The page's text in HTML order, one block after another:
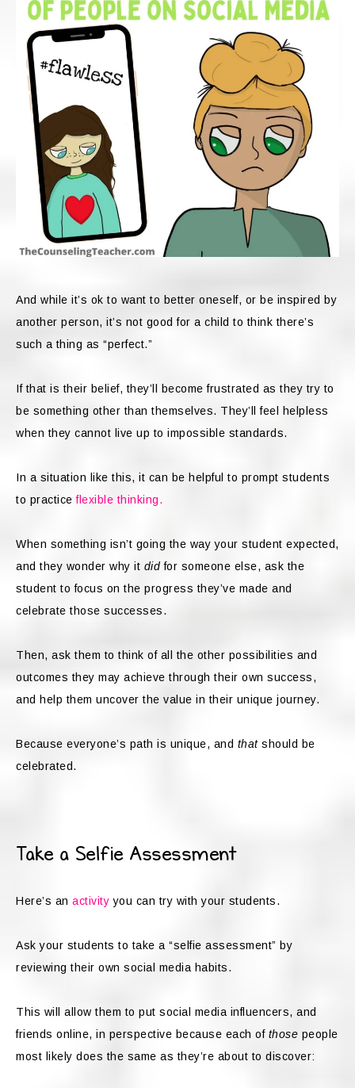
And while it’s ok to want to better oneself, or be inspired by
another person, it’s not good for a child to think there’s
such a thing as “perfect.”
If that is their belief, they’ll become frustrated as they try to
be something other than themselves. They’ll feel helpless
when they cannot live up to impossible standards.
In a situation like this, it can be helpful to prompt students
to practiceflexible thinking.
When something isn’t going the way your student expected,
and they wonder why it did for someone else, ask the
student to focus on the progress they’ve made and
celebrate those successes.
Then, ask them to think of all the other possibilities and
outcomes they may achieve through their own success,
and help them uncover the value in their unique journey.
Because everyone’s path is unique, and thatshould be
celebrated.
Take a Selfie Assessment
Here’s an activity you can try with your students.
Ask your students to take a “selfie assessment” by
reviewing their own social media habits.
This will allow them to put social media influencers, and
friends online, in perspective because each of those people
most likely does the same as they’re about to discover: